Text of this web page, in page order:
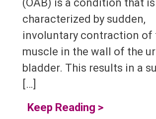
(OAB) is a condition that is
characterized by sudden,
involuntary contraction of
muscle in the wall of the
bladder. This results in a
[…]
Keep Reading >